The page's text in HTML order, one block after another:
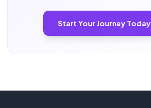
Start Your Journey Today